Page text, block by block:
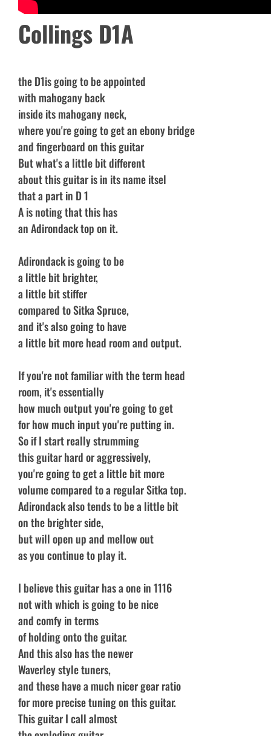
Collings D1A
the D1is going to be appointed
with mahogany back
inside its mahogany neck,
where you're going to get an ebony bridge
and fingerboard on this guitar
But what's a little bit different
about this guitar is in its name itsel
that a part in D 1
A is noting that this has
an Adirondack top on it.
Adirondack is going to be
a little bit brighter,
a little bit stiffer
compared to Sitka Spruce,
and it's also going to have
a little bit more head room and output.
If you're not familiar with the term head
room, it's essentially
how much output you're going to get
for how much input you're putting in.
So if I start really strumming
this guitar hard or aggressively,
you're going to get a little bit more
volume compared to a regular Sitka top.
Adirondack also tends to be a little bit
on the brighter side,
but will open up and mellow out
as you continue to play it.
I believe this guitar has a one in 1116
not with which is going to be nice
and comfy in terms
of holding onto the guitar.
And this also has the newer
Waverley style tuners,
and these have a much nicer gear ratio
for more precise tuning on this guitar.
This guitar I call almost